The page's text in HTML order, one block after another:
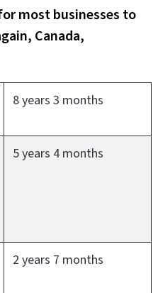
most businesses to
Canada,
8 years 3 months
5 years 4 months
2 years 7 months